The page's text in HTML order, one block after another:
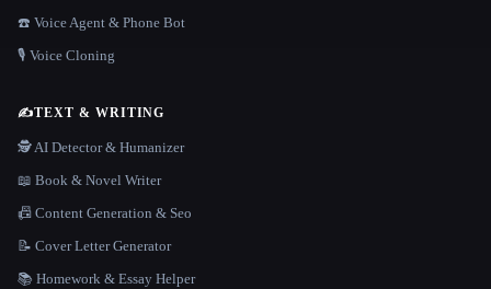
☎️ Voice Agent & Phone Bot
🎙️ Voice Cloning
✍️TEXT & WRITING
🕵️ AI Detector & Humanizer
📖 Book & Novel Writer
📠 Content Generation & Seo
📝 Cover Letter Generator
📚 Homework & Essay Helper